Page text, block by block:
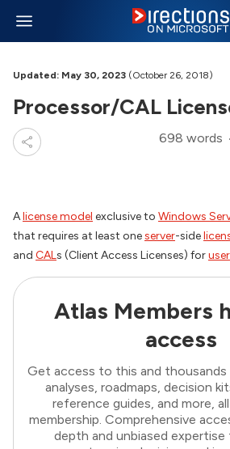
Updated: May 30, 2023 (October 26, 2018)
Processor/CAL
698 words
Alicense model exclusive to Windows
that requires at least oneserver-side
and CALs (Client Access Licenses) foruser
Atlas Members
access
Get access to this and
analyses, roadmaps, decision
reference guides, and more,
membership. Comprehensive
depth and unbiased